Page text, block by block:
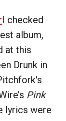
I checked
album,
at this
Drunk in
Pink
lyrics were